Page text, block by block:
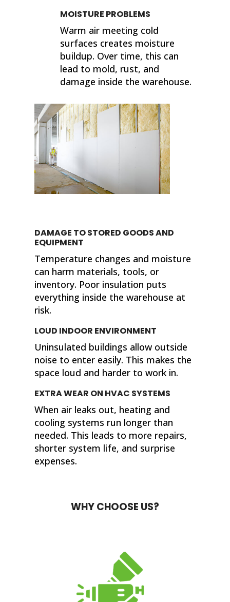
MOISTURE PROBLEMS
Warm air meeting cold
surfaces creates moisture
buildup. Over time, this can
lead to mold, rust, and
damage inside the warehouse.
DAMAGE TO STORED GOODS AND
EQUIPMENT
Temperature changes and moisture
can harm materials, tools, or
inventory. Poor insulation puts
everything inside the warehouse at
risk.
LOUD INDOOR ENVIRONMENT
Uninsulated buildings allow outside
noise to enter easily. This makes the
space loud and harder to work in.
EXTRA WEAR ON HVAC SYSTEMS
When air leaks out, heating and
cooling systems run longer than
needed. This leads to more repairs,
shorter system life, and surprise
expenses.
WHY CHOOSE US?